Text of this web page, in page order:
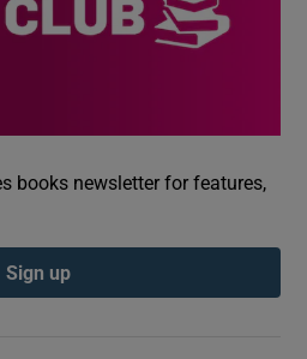
books newsletter for features,
Sign up